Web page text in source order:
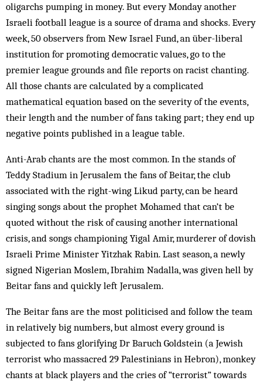
oligarchs pumping in money. But every Monday another
Israeli football league is a source of drama and shocks. Every
week, 50 observers from New Israel Fund, an über-liberal
institution for promoting democratic values, go to the
premier league grounds and file reports on racist chanting.
All those chants are calculated by a complicated
mathematical equation based on the severity of the events,
their length and the number of fans taking part; they end up
negative points published in a league table.
Anti-Arab chants are the most common. In the stands of
Teddy Stadium in Jerusalem the fans of Beitar, the club
associated with the right-wing Likud party, can be heard
singing songs about the prophet Mohamed that can’t be
quoted without the risk of causing another international
crisis, and songs championing Yigal Amir, murderer of dovish
Israeli Prime Minister Yitzhak Rabin. Last season, a newly
signed Nigerian Moslem, Ibrahim Nadalla, was given hell by
Beitar fans and quickly left Jerusalem.
The Beitar fans are the most politicised and follow the team
in relatively big numbers, but almost every ground is
subjected to fans glorifying Dr Baruch Goldstein (a Jewish
terrorist who massacred 29 Palestinians in Hebron), monkey
chants at black players and the cries of “terrorist” towards